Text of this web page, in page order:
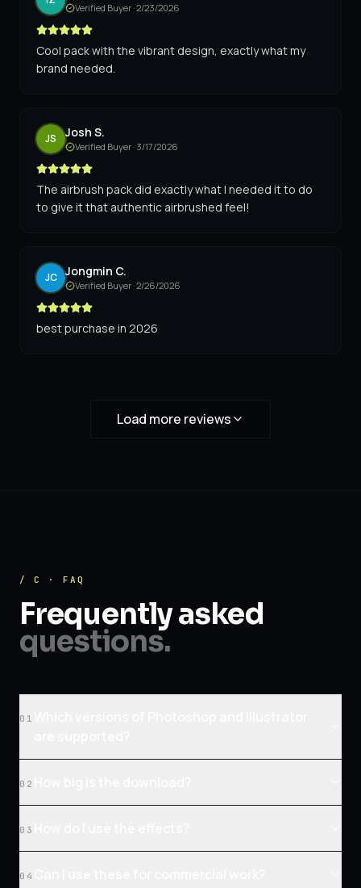
Verified Buyer ·2/23/2026
Cool pack with the vibrant design, exactly what my
brand needed.
JS Josh S.
Verified Buyer · 3/17/2026
The airbrush pack did exactly what I needed it to do
to give it that authentic airbrushed feel!
JC Jongmin C.
Verified Buyer ·2/26/2026
best purchase in 2026
Load more reviews
/ C · FAQ
Frequently asked
questions.
01
02
03
04